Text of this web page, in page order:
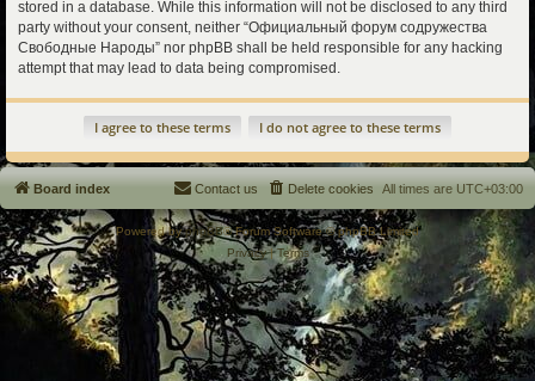
stored in a database. While this information will not be disclosed to any third
party without your consent, neither “Официальный форум содружества
Свободные Народы” nor phpBB shall be held responsible for any hacking
attempt that may lead to data being compromised.
Board index All times are UTC+03:00
Delete cookies
Contact us
Powered byphpBB® Forum Software © phpBB Limited
Privacy|Terms